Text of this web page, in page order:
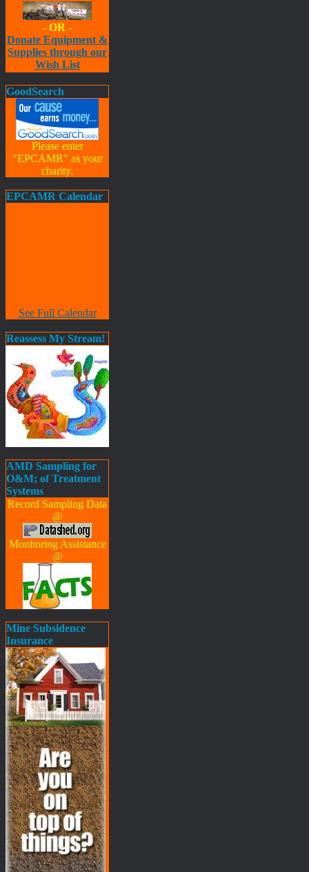
- OR -
Donate Equipment &
Supplies through our
Wish List
GoodSearch
Please enter
"EPCAMR" as your
charity.
EPCAMR Calendar
See Full Calendar
Reassess My Stream!
AMD Sampling for
O&M; of Treatment
Systems
Record Sampling Data
@
Monitoring Assistance
@
Mine Subsidence
Insurance